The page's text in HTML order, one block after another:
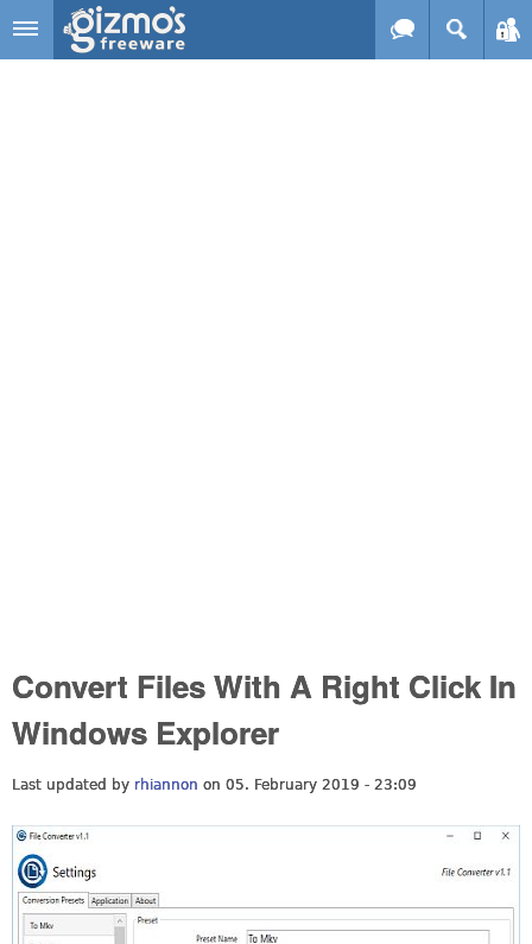
Skip to main content
Convert Files With A Right Click In
Windows Explorer
Last updated by rhiannon on 05. February 2019 - 23:09